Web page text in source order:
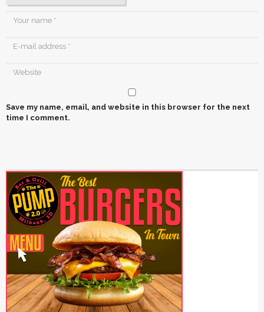
Save my name, email, and website in this browser for the next
time I comment.